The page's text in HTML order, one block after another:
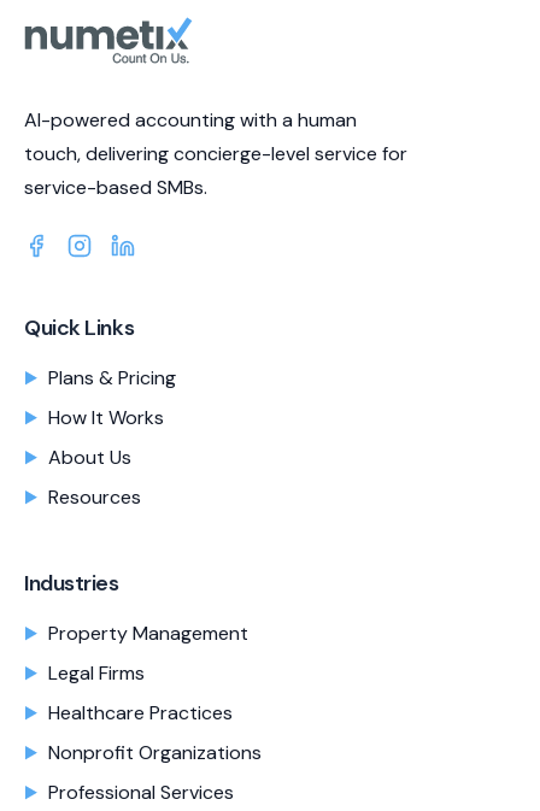
AI-powered accounting with a human
touch, delivering concierge-level service for
service-based SMBs.
Quick Links
Plans & Pricing
How It Works
About Us
Resources
Industries
Property Management
Legal Firms
Healthcare Practices
Nonprofit Organizations
Professional Services